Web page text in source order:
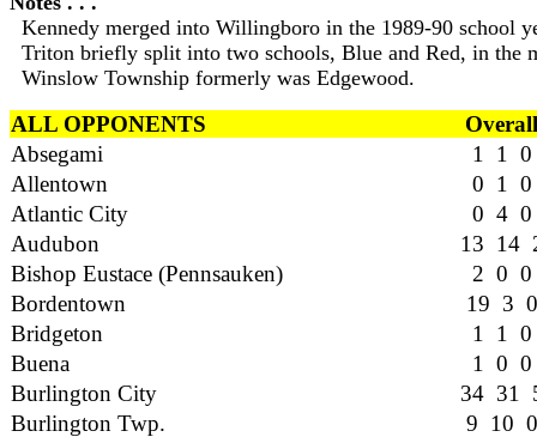
Kennedy merged into Willingboro in the 1989-90 school
Triton briefly split into two schools, Blue and Red, in the
Winslow Township formerly was Edgewood.
ALL OPPONENTS Overall
Absegami
1 1 0
Allentown
0 1 0
Atlantic City
0 4 0
Audubon
13 14
Bishop Eustace (Pennsauken)
2 0 0
Bordentown
19 3 0
Bridgeton
1 1 0
Buena
1 0 0
Burlington City
34 31
Burlington Twp.
9 10 0